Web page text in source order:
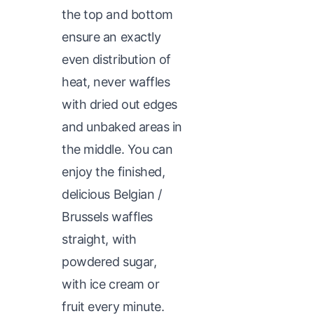
the top and bottom
ensure an exactly
even distribution of
heat, never waffles
with dried out edges
and unbaked areas in
the middle. You can
enjoy the finished,
delicious Belgian /
Brussels waffles
straight, with
powdered sugar,
with ice cream or
fruit every minute.